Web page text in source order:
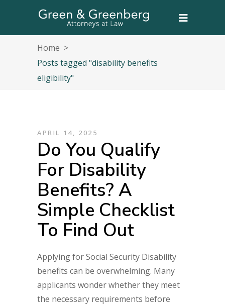
Home >
Posts tagged "disability benefits
eligibility"
APRIL 14, 2025
Do You Qualify
For Disability
Benefits? A
Simple Checklist
To Find Out
Applying for Social Security Disability
benefits can be overwhelming. Many
applicants wonder whether they meet
the necessary requirements before